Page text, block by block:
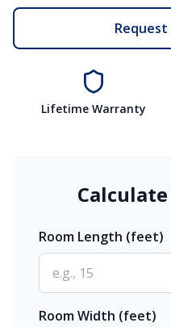
Request
Lifetime Warranty
Room Length (feet)
Room Width (feet)